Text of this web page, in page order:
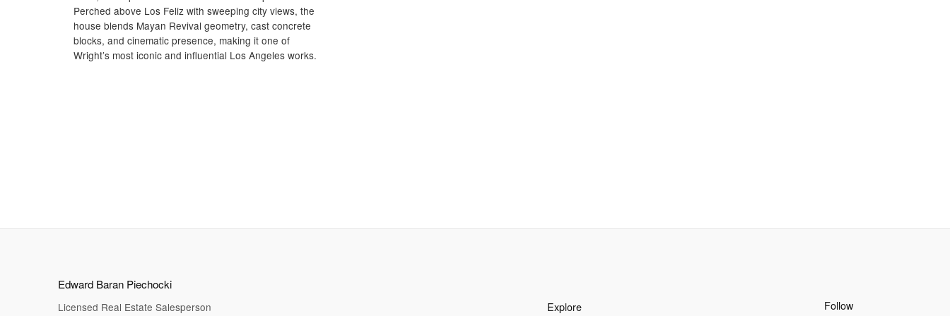
Perched above Los Feliz with sweeping city views, the
house blends Mayan Revival geometry, cast concrete
blocks, and cinematic presence, making it one of
Wright’s most iconic and influential Los Angeles works.
Edward Baran Piechocki
Licensed Real Estate Salesperson Explore Follow